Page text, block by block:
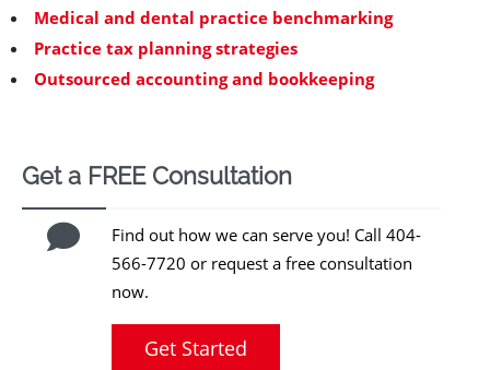
Medical and dental practice benchmarking
Practice tax planning strategies
Outsourced accounting and bookkeeping
Get a FREE Consultation
Find out how we can serve you! Call 404-
566-7720 or request a free consultation
now.
Get Started